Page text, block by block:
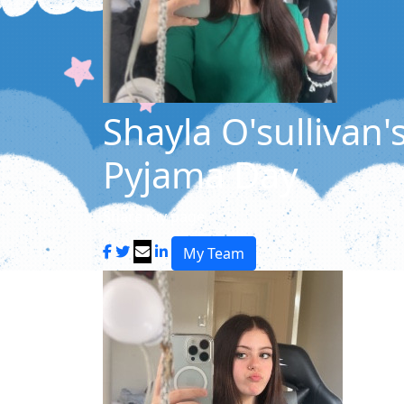
Shayla
Pyjama Day
Share my page
My Team